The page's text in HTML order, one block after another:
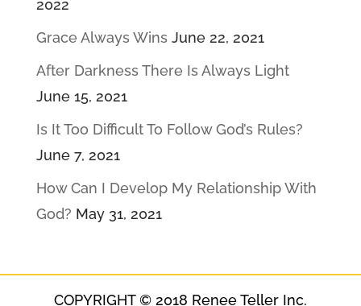
2022
Grace Always Wins June 22, 2021
After Darkness There Is Always Light
June 15, 2021
Is It Too Difficult To Follow God’s Rules?
June 7, 2021
How Can I Develop My Relationship With
God? May 31, 2021
COPYRIGHT © 2018 Renee Teller Inc.